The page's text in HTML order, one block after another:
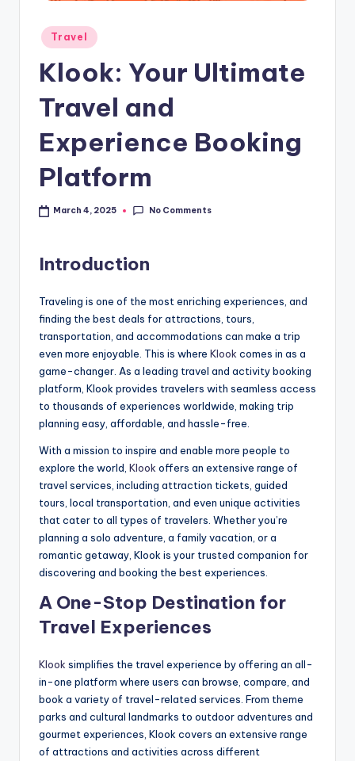
Travel
Klook: Your Ultimate
Travel and
Experience Booking
Platform
March 4, 2025 No Comments
Introduction
Traveling is one of the most enriching experiences, and
finding the best deals for attractions, tours,
transportation, and accommodations can make a trip
even more enjoyable. This is where Klook comes in as a
game-changer. As a leading travel and activity booking
platform, Klook provides travelers with seamless access
to thousands of experiences worldwide, making trip
planning easy, affordable, and hassle-free.
With a mission to inspire and enable more people to
explore the world, Klook offers an extensive range of
travel services, including attraction tickets, guided
tours, local transportation, and even unique activities
that cater to all types of travelers. Whether you’re
planning a solo adventure, a family vacation, or a
romantic getaway, Klook is your trusted companion for
discovering and booking the best experiences.
A One-Stop Destination for
Travel Experiences
Klook simplifies the travel experience by offering an all-
in-one platform where users can browse, compare, and
book a variety of travel-related services. From theme
parks and cultural landmarks to outdoor adventures and
gourmet experiences, Klook covers an extensive range
of attractions and activities across different